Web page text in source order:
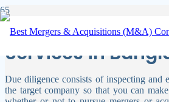
Due Diligence
Services in
Due diligence consists of inspecting and
the target company so that you can